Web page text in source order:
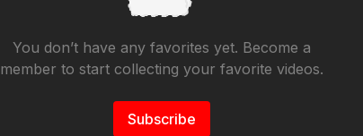
You don’t have any favorites yet. Become a
member to start collecting your favorite videos.
Subscribe